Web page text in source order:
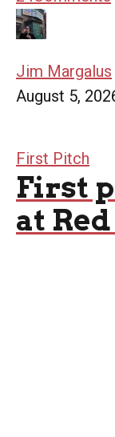
Jim Margalus
August 5,
First Pitch
First
at Red